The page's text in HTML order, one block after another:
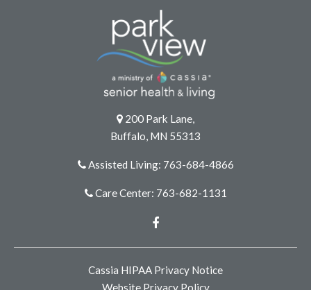
200 Park Lane,
Buffalo, MN 55313
Assisted Living: 763-684-4866
Care Center: 763-682-1131
Cassia HIPAA Privacy Notice
Website Privacy Policy